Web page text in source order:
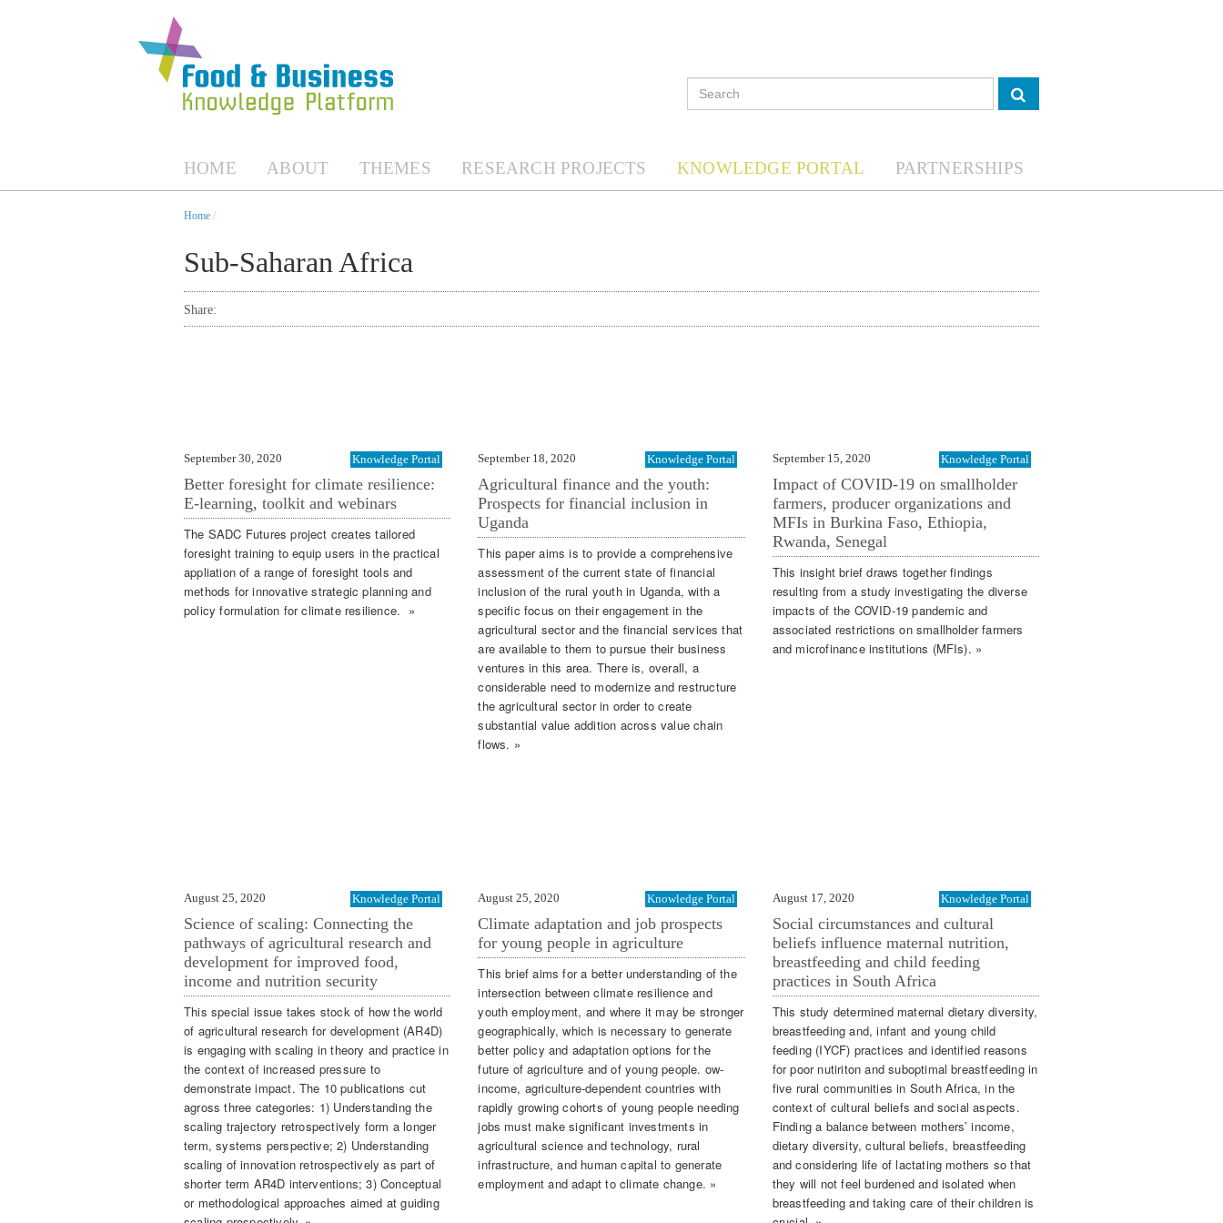
HOME ABOUT THEMES RESEARCH PROJECTS KNOWLEDGE PORTAL PARTNERSHIPS
Home /
Sub-Saharan Africa
Share:
September 30, 2020 Knowledge Portal
Better foresight for climate resilience:
E-learning, toolkit and webinars
The SADC Futures project creates tailored
foresight training to equip users in the practical
appliation of a range of foresight tools and
methods for innovative strategic planning and
policy formulation for climate resilience. »
September 18, 2020 Knowledge Portal
Agricultural finance and the youth:
Prospects for financial inclusion in
Uganda
This paper aims is to provide a comprehensive
assessment of the current state of financial
inclusion of the rural youth in Uganda, with a
specific focus on their engagement in the
agricultural sector and the financial services that
are available to them to pursue their business
ventures in this area. There is, overall, a
considerable need to modernize and restructure
the agricultural sector in order to create
substantial value addition across value chain
flows. »
September 15, 2020 Knowledge Portal
Impact of COVID-19 on smallholder
farmers, producer organizations and
MFIs in Burkina Faso, Ethiopia,
Rwanda, Senegal
This insight brief draws together findings
resulting from a study investigating the diverse
impacts of the COVID-19 pandemic and
associated restrictions on smallholder farmers
and microfinance institutions (MFIs). »
August 25, 2020 Knowledge Portal
Science of scaling: Connecting the
pathways of agricultural research and
development for improved food,
income and nutrition security
This special issue takes stock of how the world
of agricultural research for development (AR4D)
is engaging with scaling in theory and practice in
the context of increased pressure to
demonstrate impact. The 10 publications cut
agross three categories: 1) Understanding the
scaling trajectory retrospectively form a longer
term, systems perspective; 2) Understanding
scaling of innovation retrospectively as part of
shorter term AR4D interventions; 3) Conceptual
or methodological approaches aimed at guiding
August 25, 2020 Knowledge Portal
Climate adaptation and job prospects
for young people in agriculture
This brief aims for a better understanding of the
intersection between climate resilience and
youth employment, and where it may be stronger
geographically, which is necessary to generate
better policy and adaptation options for the
future of agriculture and of young people. ow-
income, agriculture-dependent countries with
rapidly growing cohorts of young people needing
jobs must make significant investments in
agricultural science and technology, rural
infrastructure, and human capital to generate
employment and adapt to climate change. »
August 17, 2020 Knowledge Portal
Social circumstances and cultural
beliefs influence maternal nutrition,
breastfeeding and child feeding
practices in South Africa
This study determined maternal dietary diversity,
breastfeeding and, infant and young child
feeding (IYCF) practices and identified reasons
for poor nutiriton and suboptimal breastfeeding in
five rural communities in South Africa, in the
context of cultural beliefs and social aspects.
Finding a balance between mothers’ income,
dietary diversity, cultural beliefs, breastfeeding
and considering life of lactating mothers so that
they will not feel burdened and isolated when
breastfeeding and taking care of their children is